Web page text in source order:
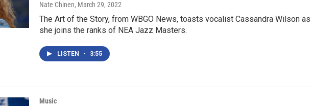
Nate Chinen, March 29, 2022
The Art of the Story, from WBGO News, toasts vocalist Cassandra Wilson as
she joins the ranks of NEA Jazz Masters.
LISTEN • 3:55
Music